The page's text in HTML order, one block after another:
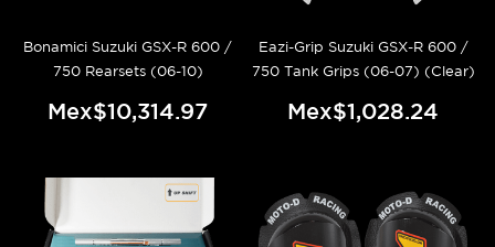
Bonamici Suzuki GSX-R 600 /
750 Rearsets (06-10)
Mex$10,314.97
Eazi-Grip Suzuki GSX-R 600 /
750 Tank Grips (06-07) (Clear)
Mex$1,028.24